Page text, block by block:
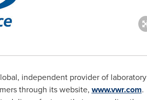
independent provider of laboratory
through its website, www.vwr.com.